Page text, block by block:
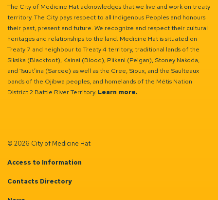
The City of Medicine Hat acknowledges that we live and work on treaty
territory. The City pays respect to all Indigenous Peoples and honours
their past, present and future. We recognize and respect their cultural
heritages and relationships to the land. Medicine Hat is situated on
Treaty 7 and neighbour to Treaty 4 territory, traditional lands of the
Siksika (Blackfoot), Kainai (Blood), Piikani (Peigan), Stoney Nakoda,
and Tsuut’ina (Sarcee) as well as the Cree, Sioux, and the Saulteaux
bands of the Ojibwa peoples, and homelands of the Métis Nation
District 2 Battle River Territory. Learn more.
© 2026 City of Medicine Hat
Access to Information
Contacts Directory